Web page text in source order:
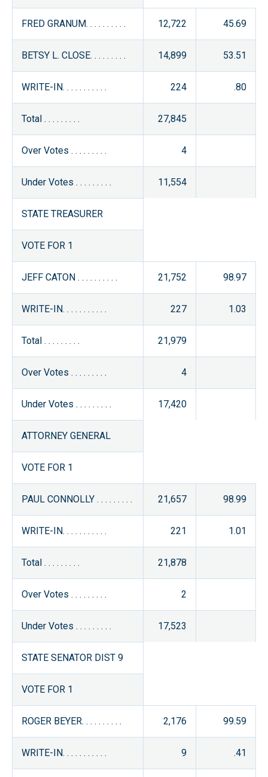
FRED GRANUM. . . . . . . . . . 12,722 45.69
BETSY L. CLOSE. . . . . . . . . 14,899 53.51
WRITE-IN. . . . . . . . . . . 224 .80
Total . . . . . . . . . 27,845
Over Votes . . . . . . . . . 4
Under Votes . . . . . . . . . 11,554
STATE TREASURER
VOTE FOR 1
JEFF CATON . . . . . . . . . . 21,752 98.97
WRITE-IN. . . . . . . . . . . 227 1.03
Total . . . . . . . . . 21,979
Over Votes . . . . . . . . . 4
Under Votes . . . . . . . . . 17,420
ATTORNEY GENERAL
VOTE FOR 1
PAUL CONNOLLY . . . . . . . . . 21,657 98.99
WRITE-IN. . . . . . . . . . . 221 1.01
Total . . . . . . . . . 21,878
Over Votes . . . . . . . . . 2
Under Votes . . . . . . . . . 17,523
STATE SENATOR DIST 9
VOTE FOR 1
ROGER BEYER. . . . . . . . . . 2,176 99.59
WRITE-IN. . . . . . . . . . . 9 .41